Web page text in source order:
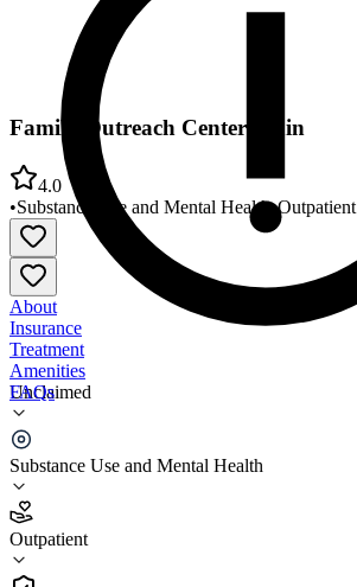
Unclaimed
Substance Use and Mental Health
Outpatient
Family Outreach Center Main
4.0
•Substance Use and Mental Health•Outpatient
About
Insurance
Treatment
Amenities
FAQs
Family Outreach Center Main
4.0
(27
•
Outpatient